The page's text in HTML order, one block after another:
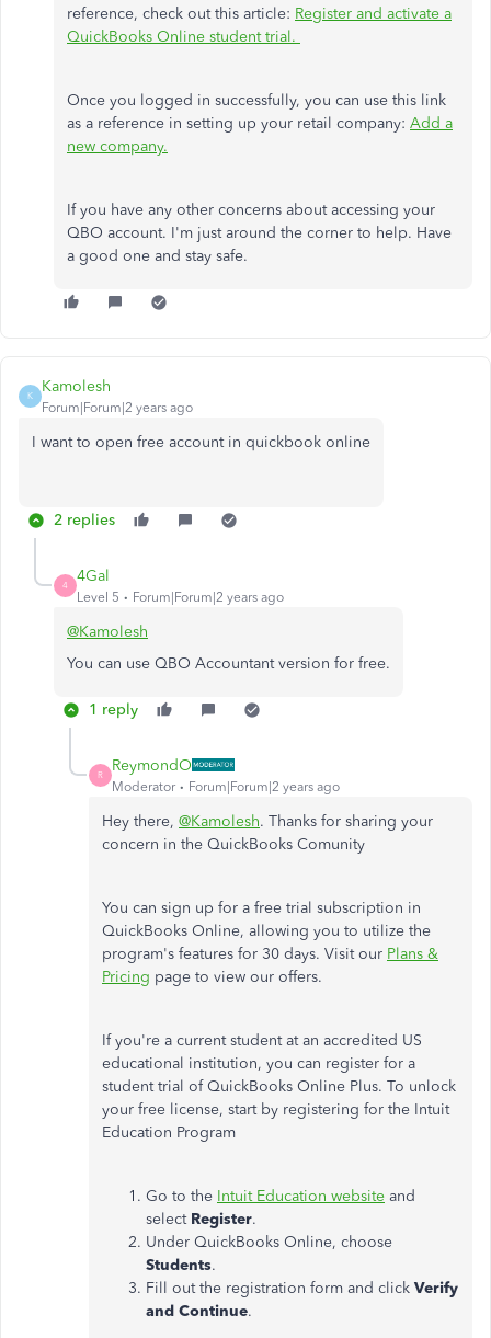
reference, check out this article: Register and activate a
QuickBooks Online student trial.
Once you logged in successfully, you can use this link
as a reference in setting up your retail company: Add a
new company.
If you have any other concerns about accessing your
QBO account. I'm just around the corner to help. Have
a good one and stay safe.
K
Kamolesh
Forum|Forum|2 years ago
I want to open free account in quickbook online
2 replies
4
4Gal
Level 5 Forum|Forum|2 years ago
@Kamolesh
You can use QBO Accountant version for free.
1 reply
R
ReymondO
Moderator Forum|Forum|2 years ago
Hey there, @Kamolesh. Thanks for sharing your
concern in the QuickBooks Comunity
You can sign up for a free trial subscription in
QuickBooks Online, allowing you to utilize the
program's features for 30 days. Visit our Plans &
Pricing page to view our offers.
If you're a current student at an accredited US
educational institution, you can register for a
student trial of QuickBooks Online Plus. To unlock
your free license, start by registering for the Intuit
Education Program
Go to the Intuit Education website and
select Register.
Under QuickBooks Online, choose
Students.
Fill out the registration form and click Verify
and Continue.